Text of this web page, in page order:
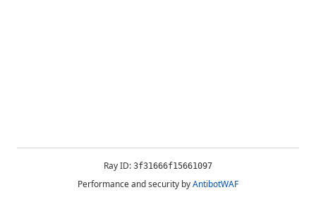
Ray ID: 3f31666f15661097
Performance and security byAntibotWAF